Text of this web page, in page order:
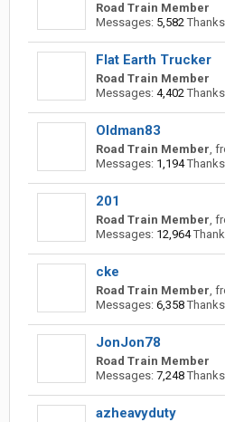
Road Train Member
Messages: 5,582
Flat Earth Trucker
Road Train Member
Messages: 4,402
Oldman83
Road Train Member,
Messages: 1,194
201
Road Train Member,
Messages: 12,964
cke
Road Train Member,
Messages: 6,358
JonJon78
Road Train Member
Messages: 7,248
azheavyduty